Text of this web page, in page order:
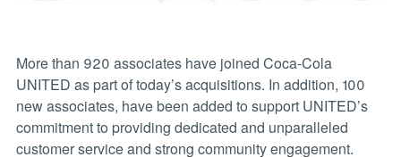
More than 920 associates have joined Coca-Cola
UNITED as part of today’s acquisitions. In addition, 100
new associates, have been added to support UNITED’s
commitment to providing dedicated and unparalleled
customer service and strong community engagement.